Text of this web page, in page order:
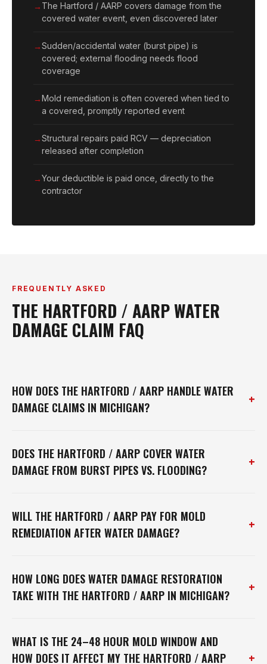
The Hartford / AARP covers damage from the
covered water event, even discovered later
Sudden/accidental water (burst pipe) is
covered; external flooding needs flood
coverage
Mold remediation is often covered when tied to
a covered, promptly reported event
Structural repairs paid RCV — depreciation
released after completion
Your deductible is paid once, directly to the
contractor
FREQUENTLY ASKED
THE HARTFORD / AARP WATER
DAMAGE CLAIM FAQ
HOW DOES THE HARTFORD / AARP HANDLE WATER
DAMAGE CLAIMS IN MICHIGAN?
+
DOES THE HARTFORD / AARP COVER WATER
DAMAGE FROM BURST PIPES VS. FLOODING?
+
WILL THE HARTFORD / AARP PAY FOR MOLD
REMEDIATION AFTER WATER DAMAGE?
+
HOW LONG DOES WATER DAMAGE RESTORATION
TAKE WITH THE HARTFORD / AARP IN MICHIGAN?
+
WHAT IS THE 24–48 HOUR MOLD WINDOW AND
HOW DOES IT AFFECT MY THE HARTFORD / AARP
+